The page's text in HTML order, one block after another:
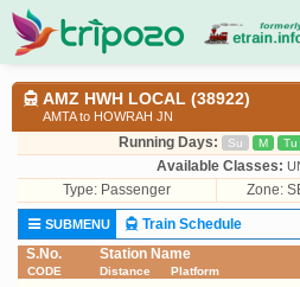
AMZ HWH LOCAL (38922)
AMTA to HOWRAH JN
Running Days: Su M Tu
Available Classes:
Type: Passenger Zone:
SUBMENU
Train Schedule
S.No.
CODE
Station Name
Distance Platform